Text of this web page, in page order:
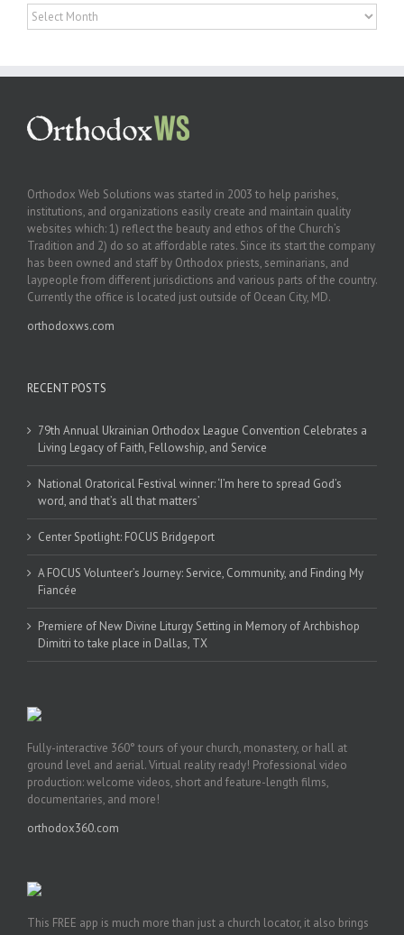
Archives
Orthodox Web Solutions was started in 2003 to help parishes,
institutions, and organizations easily create and maintain quality
websites which: 1) reflect the beauty and ethos of the Church’s
Tradition and 2) do so at affordable rates. Since its start the company
has been owned and staff by Orthodox priests, seminarians, and
laypeople from different jurisdictions and various parts of the country.
Currently the office is located just outside of Ocean City, MD.
orthodoxws.com
RECENT POSTS
79th Annual Ukrainian Orthodox League Convention Celebrates a
Living Legacy of Faith, Fellowship, and Service
National Oratorical Festival winner: ‘I’m here to spread God’s
word, and that’s all that matters’
Center Spotlight: FOCUS Bridgeport
A FOCUS Volunteer’s Journey: Service, Community, and Finding My
Fiancée
Premiere of New Divine Liturgy Setting in Memory of Archbishop
Dimitri to take place in Dallas, TX
Fully-interactive 360° tours of your church, monastery, or hall at
ground level and aerial. Virtual reality ready! Professional video
production: welcome videos, short and feature-length films,
documentaries, and more!
orthodox360.com
This FREE app is much more than just a church locator, it also brings